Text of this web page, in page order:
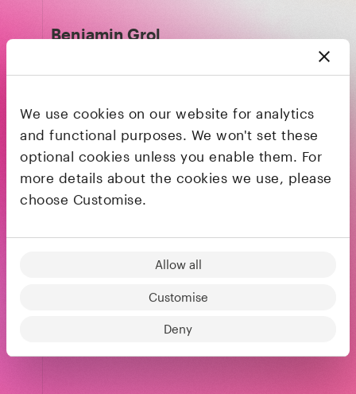
We use cookies on our website for analytics
and functional purposes. We won't set these
optional cookies unless you enable them. For
more details about the cookies we use, please
choose Customise.
Allow all
Customise
Deny
Benjamin Grol
Julia Svennerstål-Hawkins
General Partner
LinkedIn·X